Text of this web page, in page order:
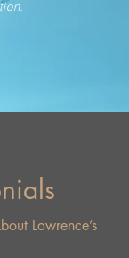
Lawrence’s